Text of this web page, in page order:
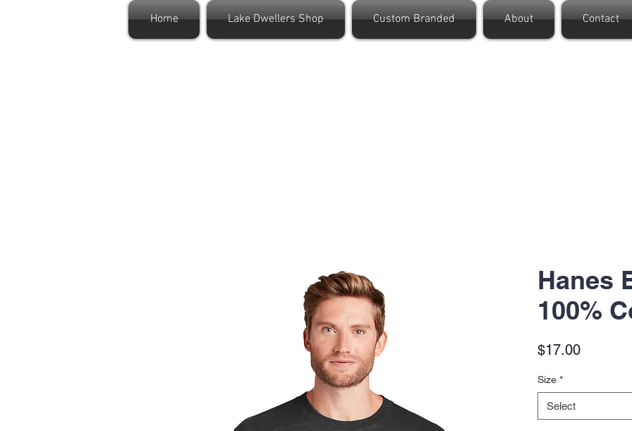
Home Lake Dwellers Shop Custom Branded About Contact
Hanes
100%
$17.00Price
Size *
Select